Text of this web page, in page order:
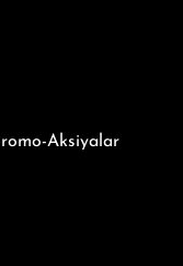
Aksiyalar